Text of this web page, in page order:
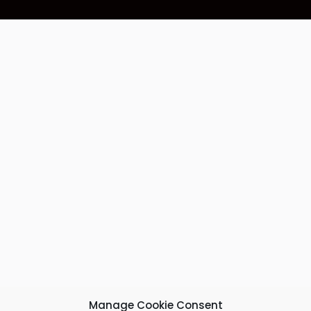
Manage Cookie Consent